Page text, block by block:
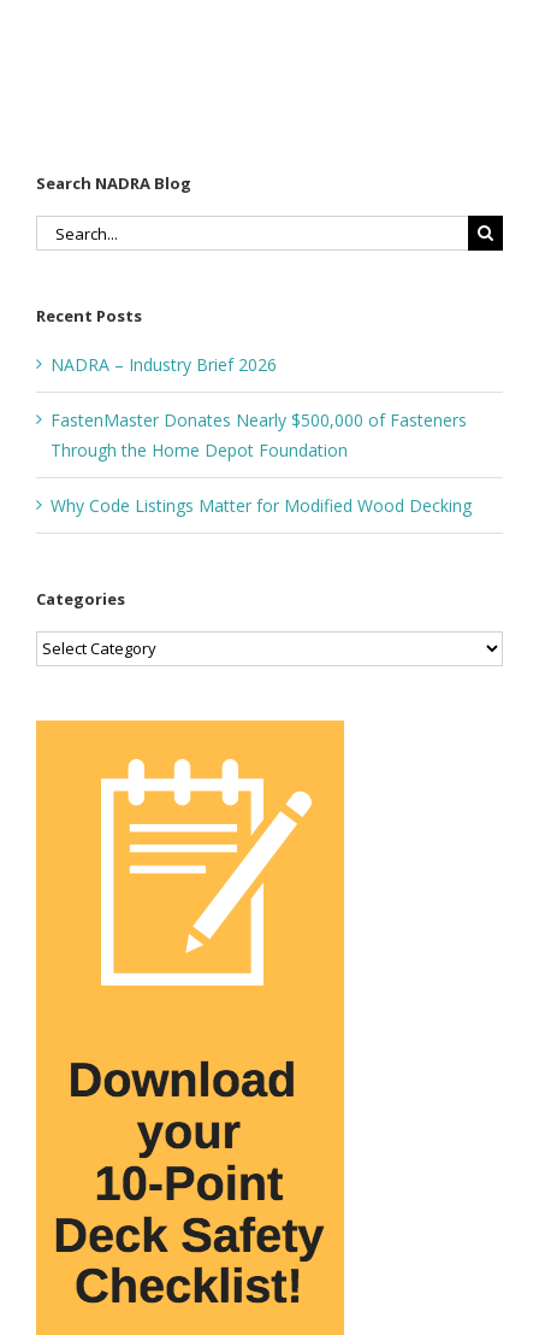
Search NADRA Blog
Search
Recent Posts
NADRA – Industry Brief 2026
FastenMaster Donates Nearly $500,000 of Fasteners
Through the Home Depot Foundation
Why Code Listings Matter for Modified Wood Decking
Categories
Categories